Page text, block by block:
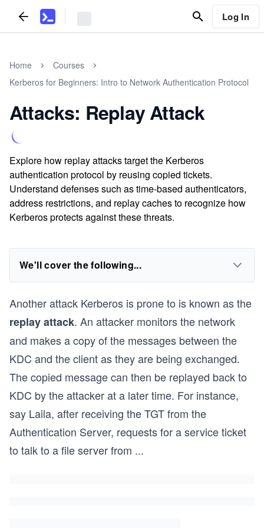
Log In
Home
Courses
Kerberos for Beginners: Intro to Network Authentication Protocol
Attacks: Replay Attack
Explore how replay attacks target the Kerberos
authentication protocol by reusing copied tickets.
Understand defenses such as time-based authenticators,
address restrictions, and replay caches to recognize how
Kerberos protects against these threats.
We'll cover the following...
Another attack Kerberos is prone to is known as the
replay attack. An attacker monitors the network
and makes a copy of the messages between the
KDC and the client as they are being exchanged.
The copied message can then be replayed back to
KDC by the attacker at a later time. For instance,
say Laila, after receiving the TGT from the
Authentication Server, requests for a service ticket
to talk to a file server from ...